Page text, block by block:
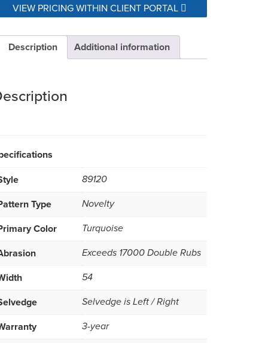
VIEW PRICING WITHIN CLIENT PORTAL
Description Additional information
89120
Type Novelty
Color Turquoise
Exceeds 17000 Double Rubs
54
Selvedge is Left / Right
3-year